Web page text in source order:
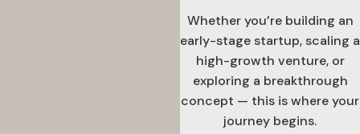
Whether you’re building an
early-stage startup, scaling a
high-growth venture, or
exploring a breakthrough
concept — this is where your
journey begins.